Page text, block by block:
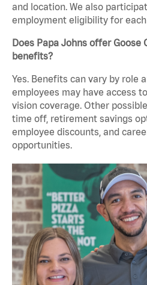
and location. We also
employment eligibility for
Does Papa Johns offer Goose
benefits?
Yes. Benefits can vary by role
employees may have access
vision coverage. Other
time off, retirement savings
employee discounts, and
opportunities.